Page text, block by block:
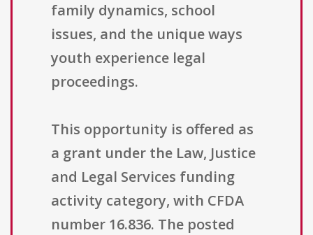
family dynamics, school
issues, and the unique ways
youth experience legal
proceedings.
This opportunity is offered as
a grant under the Law, Justice
and Legal Services funding
activity category, with CFDA
number 16.836. The posted